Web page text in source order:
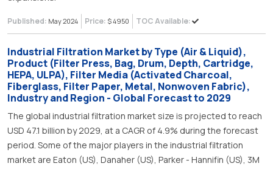
Published: May 2024 Price: $ 4950 TOC Available:
Industrial Filtration Market by Type (Air & Liquid),
Product (Filter Press, Bag, Drum, Depth, Cartridge,
HEPA, ULPA), Filter Media (Activated Charcoal,
Fiberglass, Filter Paper, Metal, Nonwoven Fabric),
Industry and Region - Global Forecast to 2029
The global industrial filtration market size is projected to reach
USD 47.1 billion by 2029, at a CAGR of 4.9% during the forecast
period. Some of the major players in the industrial filtration
market are Eaton (US), Danaher (US), Parker - Hannifin (US), 3M